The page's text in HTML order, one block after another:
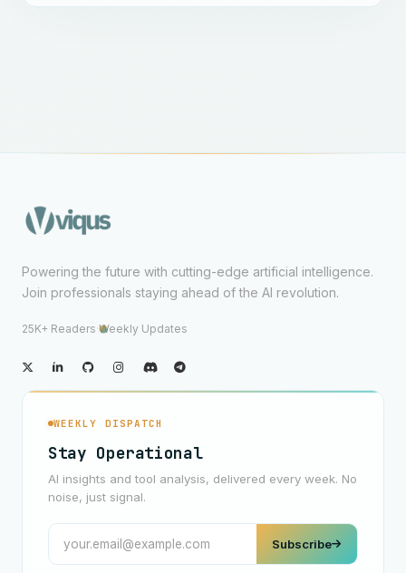
Powering the future with cutting-edge artificial intelligence.
Join professionals staying ahead of the AI revolution.
25K+ Readers·Weekly Updates
WEEKLY DISPATCH
Stay Operational
AI insights and tool analysis, delivered every week. No
noise, just signal.
Subscribe